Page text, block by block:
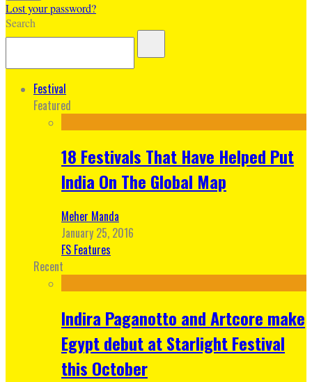
Lost your password?
Search
Festival
Featured
18 Festivals That Have Helped Put
India On The Global Map
Meher Manda
January 25, 2016
FS Features
Recent
Indira Paganotto and Artcore make
Egypt debut at Starlight Festival
this October